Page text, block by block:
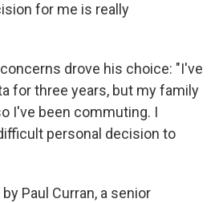
for me is really
drove his choice: "I've
for three years, but my family
I've been commuting. I
personal decision to
Paul Curran, a senior